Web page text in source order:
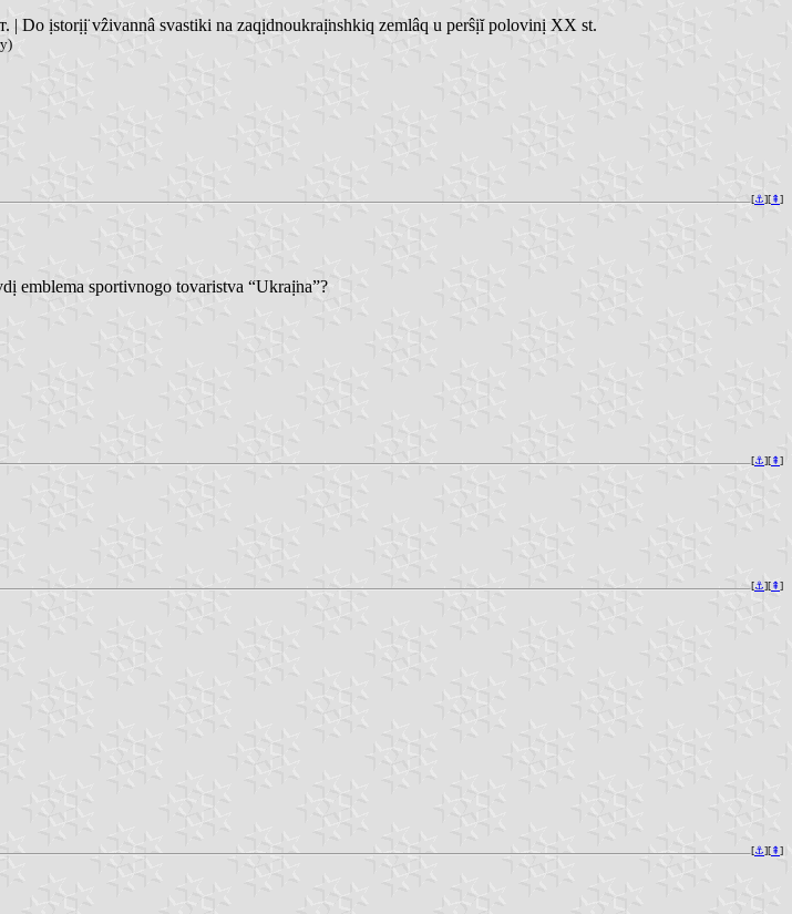
| Do ịstorịị̈ vẑivannâ svastiki na zaqịdnoukraị̈nshkiq zemlâq u perŝịĭ polovinị XX st.
[⚓︎][⇞]
emblema sportivnogo tovaristva “Ukraị̈na”?
[⚓︎][⇞]
[⚓︎][⇞]
[⚓︎][⇞]